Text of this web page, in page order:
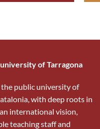
of Tarragona
the public university of
with deep roots in
international vision,
teaching staff and